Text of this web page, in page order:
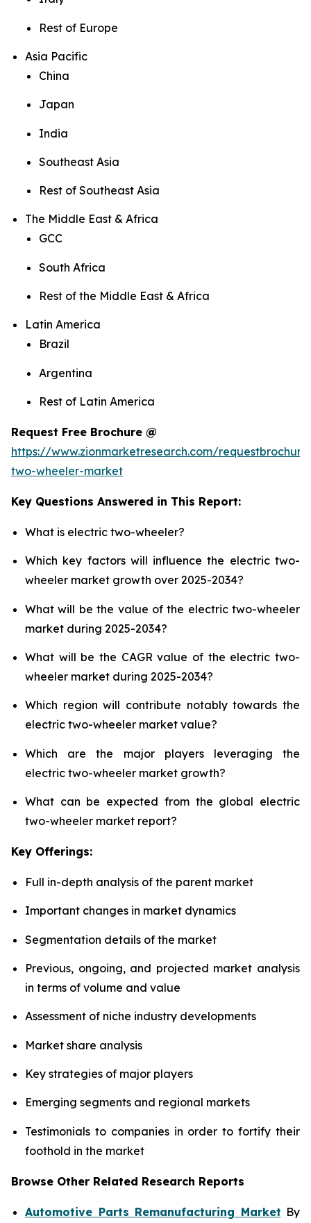
Rest of Europe
Asia Pacific
China
Japan
India
Southeast Asia
Rest of Southeast Asia
The Middle East & Africa
GCC
South Africa
Rest of the Middle East & Africa
Latin America
Brazil
Argentina
Rest of Latin America
Request Free Brochure @
https://www.zionmarketresearch.com/
two-wheeler-market
Key Questions Answered in This Report:
What is electric two-wheeler?
Which key factors will influence the electric two-
wheeler market growth over 2025-2034?
What will be the value of the electric two-wheeler
market during 2025-2034?
What will be the CAGR value of the electric two-
wheeler market during 2025-2034?
Which region will contribute notably towards the
electric two-wheeler market value?
Which are the major players leveraging the
electric two-wheeler market growth?
What can be expected from the global electric
two-wheeler market report?
Key Offerings:
Full in-depth analysis of the parent market
Important changes in market dynamics
Segmentation details of the market
Previous, ongoing, and projected market analysis
in terms of volume and value
Assessment of niche industry developments
Market share analysis
Key strategies of major players
Emerging segments and regional markets
Testimonials to companies in order to fortify their
foothold in the market
Browse Other Related Research Reports
Automotive Parts Remanufacturing Market By